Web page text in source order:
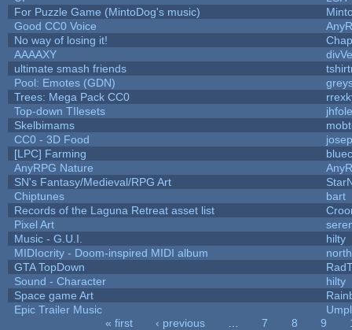
For Puzzle Game (MintoDog's music)
Good CC0 Voice
No way of losing it!
AAAAXY
ultimate smash friends
Pool: Emotes (GDN)
Trees: Mega Pack CC0
Top-down TIlesets
Skelbimams
CC0 - 3D Food
[LPC] Farming
AnyRPG Nature
SN's Fantasy/Medieval/RPG Art
Chiptunes
bart
Records of the Laguna Retreat asset list
Pixel Art
Music - G.U.I.
hilty
MIDIocrity - Doom-inspired MIDI album
GTA TopDown
Sound - Character
hilty
Space game Art
Epic Trailer Music
« first ‹ previous 7 8 9